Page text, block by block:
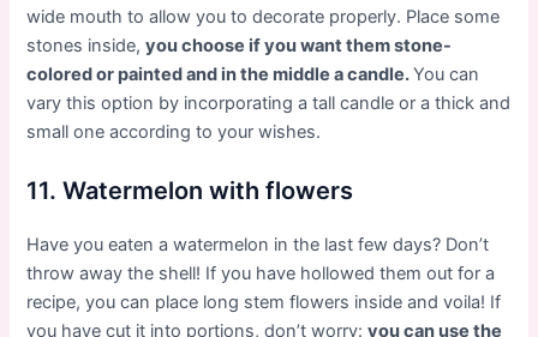
wide mouth to allow you to decorate properly. Place some
stones inside,you choose if you want them stone-
colored or painted and in the middle a candle.You can
vary this option by incorporating a tall candle or a thick and
small one according to your wishes.
11. Watermelon with flowers
Have you eaten a watermelon in the last few days? Don’t
throw away the shell! If you have hollowed them out for a
recipe, you can place long stem flowers inside and voila! If
you have cut it into portions, don’t worry:you can use the